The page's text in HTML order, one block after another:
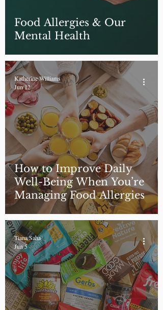
Food Allergies & Our
Mental Health
How to Improve Daily
Well-Being When You’re
Managing Food Allergies
Katherine Williams
Jun 12
Tiana Saha
Jun 5